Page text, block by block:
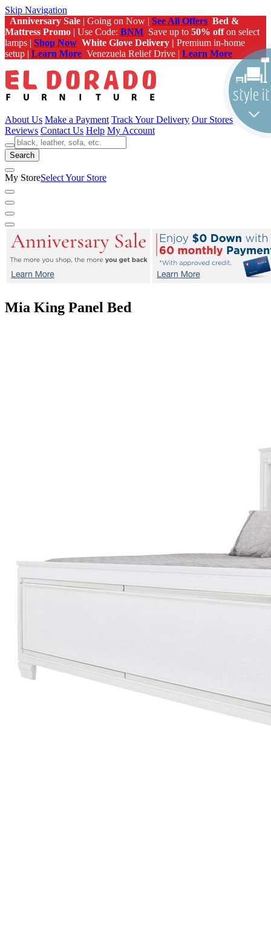
Skip Navigation
Anniversary Sale | Going on Now | See All Offers Bed &
Mattress Promo | Use Code: BNM Save up to 50% offon select
lamps | Shop Now White Glove Delivery | Premium in-home
setup | Learn More Venezuela Relief Drive | Learn More
About Us Make a Payment Track Your Delivery Our Stores
Reviews Contact Us Help My Account
Search
My StoreSelect Your Store
Mia King Panel Bed